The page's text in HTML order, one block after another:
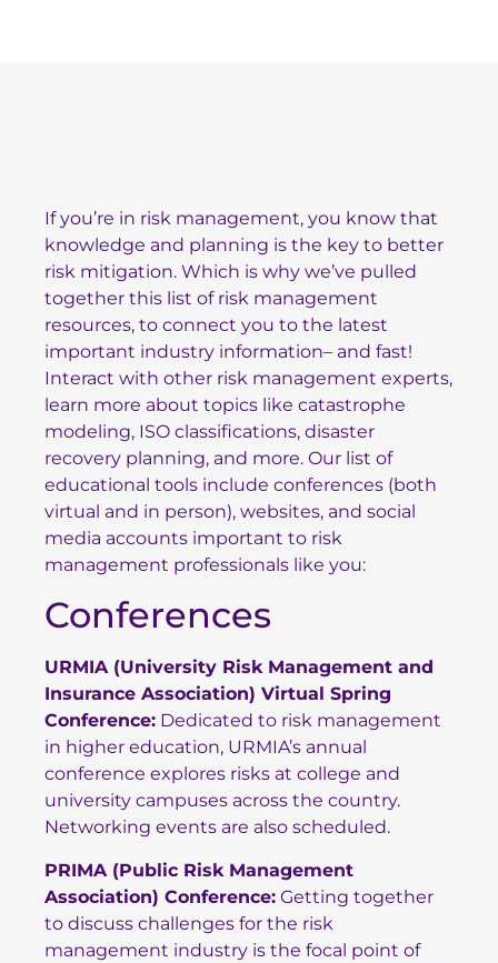
If you’re in risk management, you know that
knowledge and planning is the key to better
risk mitigation. Which is why we’ve pulled
together this list of risk management
resources, to connect you to the latest
important industry information– and fast!
Interact with other risk management experts,
learn more about topics like catastrophe
modeling, ISO classifications, disaster
recovery planning, and more. Our list of
educational tools include conferences (both
virtual and in person), websites, and social
media accounts important to risk
management professionals like you:
Conferences
URMIA (University Risk Management and
Insurance Association) Virtual Spring
Conference: Dedicated to risk management
in higher education, URMIA’s annual
conference explores risks at college and
university campuses across the country.
Networking events are also scheduled.
PRIMA (Public Risk Management
Association) Conference: Getting together
to discuss challenges for the risk
management industry is the focal point of